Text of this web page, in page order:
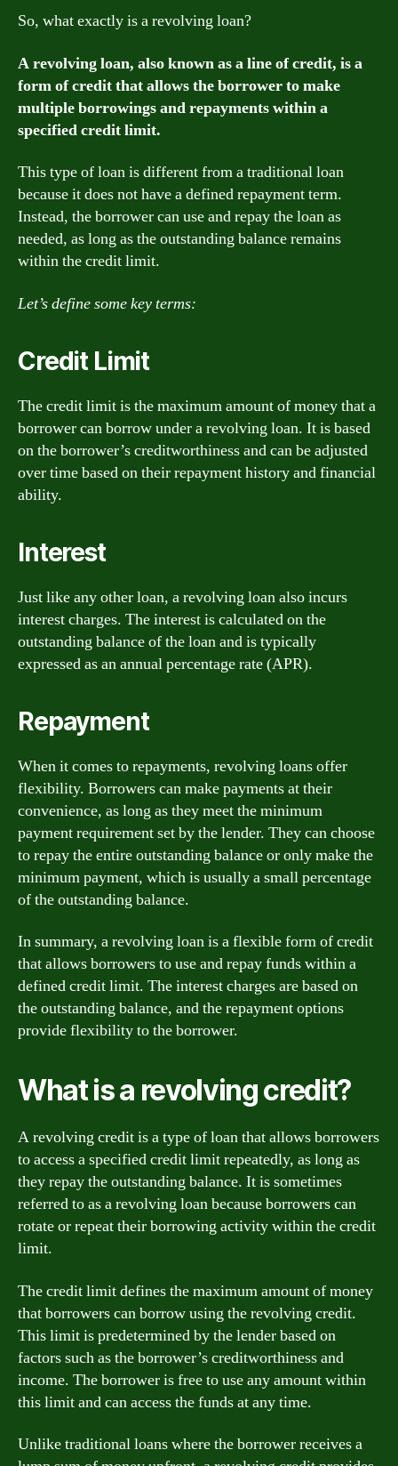
So, what exactly is a revolving loan?
A revolving loan, also known as a line of credit, is a
form of credit that allows the borrower to make
multiple borrowings and repayments within a
specified credit limit.
This type of loan is different from a traditional loan
because it does not have a defined repayment term.
Instead, the borrower can use and repay the loan as
needed, as long as the outstanding balance remains
within the credit limit.
Let’s define some key terms:
Credit Limit
The credit limit is the maximum amount of money that a
borrower can borrow under a revolving loan. It is based
on the borrower’s creditworthiness and can be adjusted
over time based on their repayment history and financial
ability.
Interest
Just like any other loan, a revolving loan also incurs
interest charges. The interest is calculated on the
outstanding balance of the loan and is typically
expressed as an annual percentage rate (APR).
Repayment
When it comes to repayments, revolving loans offer
flexibility. Borrowers can make payments at their
convenience, as long as they meet the minimum
payment requirement set by the lender. They can choose
to repay the entire outstanding balance or only make the
minimum payment, which is usually a small percentage
of the outstanding balance.
In summary, a revolving loan is a flexible form of credit
that allows borrowers to use and repay funds within a
defined credit limit. The interest charges are based on
the outstanding balance, and the repayment options
provide flexibility to the borrower.
What is a revolving credit?
A revolving credit is a type of loan that allows borrowers
to access a specified credit limit repeatedly, as long as
they repay the outstanding balance. It is sometimes
referred to as a revolving loan because borrowers can
rotate or repeat their borrowing activity within the credit
limit.
The credit limit defines the maximum amount of money
that borrowers can borrow using the revolving credit.
This limit is predetermined by the lender based on
factors such as the borrower’s creditworthiness and
income. The borrower is free to use any amount within
this limit and can access the funds at any time.
Unlike traditional loans where the borrower receives a